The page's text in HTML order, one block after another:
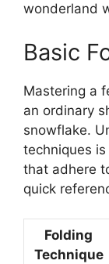
wonderland
Basic
Mastering a
an ordinary
snowflake.
techniques
that adhere
quick
Folding
Technique